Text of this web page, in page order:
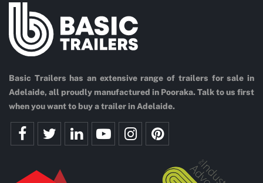
Basic Trailers has an extensive range of trailers for sale in
Adelaide, all proudly manufactured in Pooraka. Talk to us first
when you want to buy a trailer in Adelaide.